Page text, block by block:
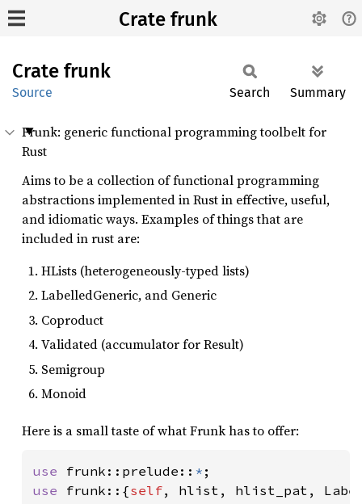
Crate frunk
Crate frunk
Source Search Summary
Frunk: generic functional programming toolbelt for
Rust
Aims to be a collection of functional programming
abstractions implemented in Rust in effective, useful,
and idiomatic ways. Examples of things that are
included in rust are:
HLists (heterogeneously-typed lists)
LabelledGeneric, and Generic
Coproduct
Validated (accumulator for Result)
Semigroup
Monoid
Here is a small taste of what Frunk has to offer:
use frunk::prelude:: *
use frunk::{self, hlist, hlist_pat,